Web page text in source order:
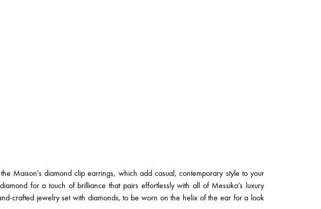
Maison's diamond clip earrings, which add casual, contemporary style to your
for a touch of brilliance that pairs effortlessly with all of Messika’s luxury
crafted jewelry set with diamonds, to be worn on the helix of the ear for a look